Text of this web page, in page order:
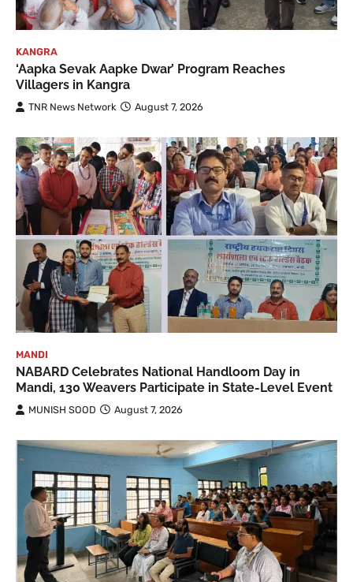
KANGRA
‘Aapka Sevak Aapke Dwar’ Program Reaches
Villagers in Kangra
TNR News Network August 7, 2026
MANDI
NABARD Celebrates National Handloom Day in
Mandi, 130 Weavers Participate in State-Level Event
MUNISH SOOD August 7, 2026